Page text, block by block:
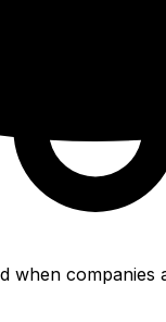
when companies